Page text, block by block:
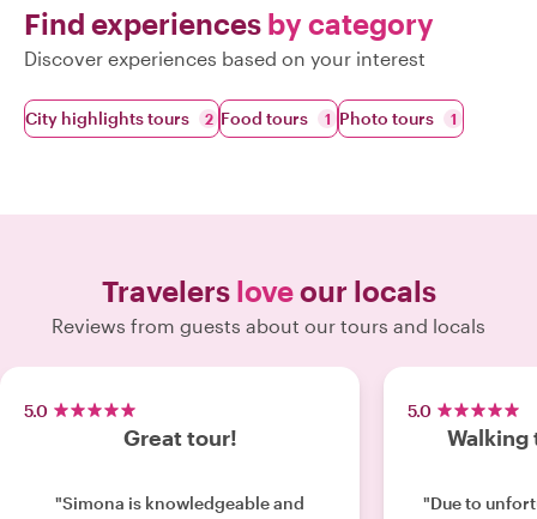
Find experiences by category
Discover experiences based on your interest
City highlights tours 2 Food tours 1 Photo tours 1
Travelers loveour locals
Reviews from guests about our tours and locals
5.0
Great tour!
"Simona is knowledgeable and
5.0
Walking
"Due to